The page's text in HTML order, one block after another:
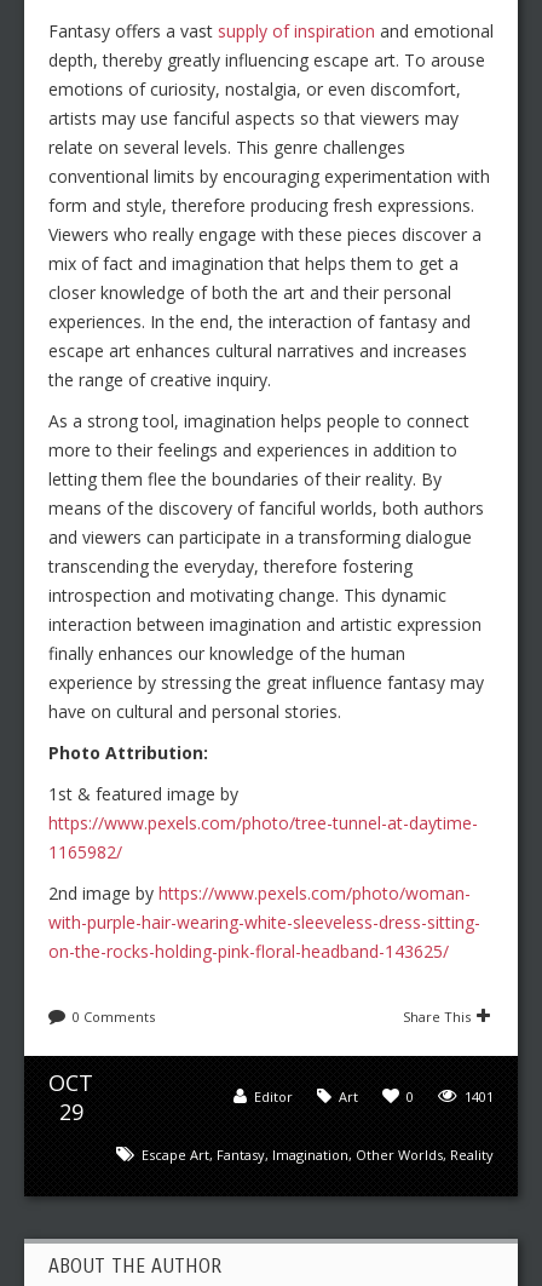
Fantasy offers a vast supply of inspiration and emotional
depth, thereby greatly influencing escape art. To arouse
emotions of curiosity, nostalgia, or even discomfort,
artists may use fanciful aspects so that viewers may
relate on several levels. This genre challenges
conventional limits by encouraging experimentation with
form and style, therefore producing fresh expressions.
Viewers who really engage with these pieces discover a
mix of fact and imagination that helps them to get a
closer knowledge of both the art and their personal
experiences. In the end, the interaction of fantasy and
escape art enhances cultural narratives and increases
the range of creative inquiry.
As a strong tool, imagination helps people to connect
more to their feelings and experiences in addition to
letting them flee the boundaries of their reality. By
means of the discovery of fanciful worlds, both authors
and viewers can participate in a transforming dialogue
transcending the everyday, therefore fostering
introspection and motivating change. This dynamic
interaction between imagination and artistic expression
finally enhances our knowledge of the human
experience by stressing the great influence fantasy may
have on cultural and personal stories.
Photo Attribution:
1st & featured image by
https://www.pexels.com/photo/tree-tunnel-at-daytime-
1165982/
2nd image by https://www.pexels.com/photo/woman-
with-purple-hair-wearing-white-sleeveless-dress-sitting-
on-the-rocks-holding-pink-floral-headband-143625/
0 Comments Share This
OCT
29
1401
0
Art
Editor
Escape Art, Fantasy, Imagination, Other Worlds, Reality
ABOUT THE AUTHOR